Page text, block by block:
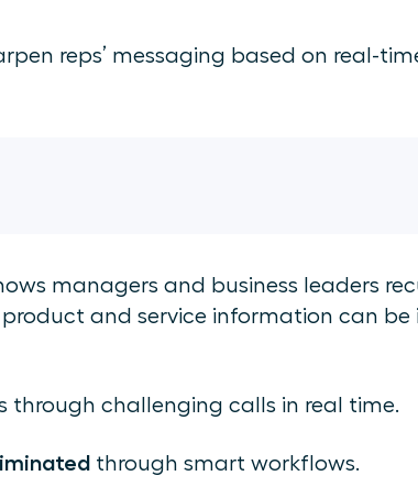
reps’ messaging based on real-
managers and business leaders
product and service information can
through challenging calls in real time.
through smart workflows.